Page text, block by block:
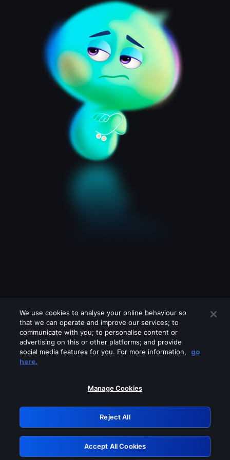
Please turn off any of these services
GRN: 0.3d623017.1786048991.230214
Retry
We use cookies to analyse your online behaviour so
that we can operate and improve our services; to
communicate with you; to personalise content or
advertising on this or other platforms; and provide
social media features for you. For more information,
go
here.
Manage Cookies
Reject All
Accept All Cookies